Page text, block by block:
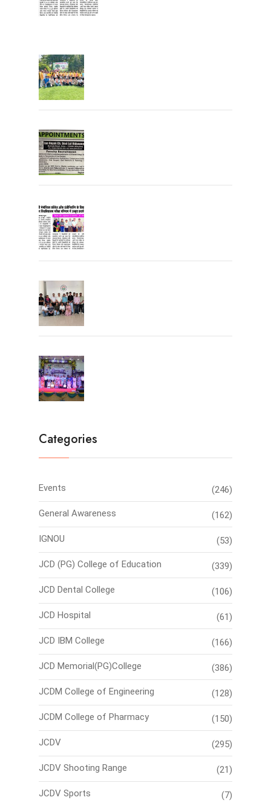
Categories
Events (246)
General Awareness (162)
IGNOU (53)
JCD (PG) College of Education (339)
JCD Dental College (106)
JCD Hospital (61)
JCD IBM College (166)
JCD Memorial(PG)College (386)
JCDM College of Engineering (128)
JCDM College of Pharmacy (150)
JCDV (295)
JCDV Shooting Range (21)
JCDV Sports (7)